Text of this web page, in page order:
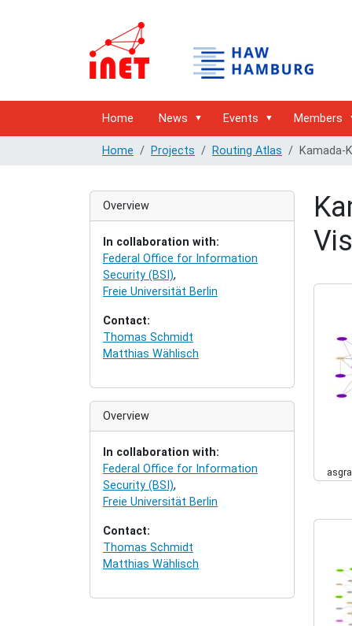
Home News Events Members
Home Projects Routing Atlas Kamada-
Overview
In collaboration with:
Federal Office for Information
Security (BSI),
Freie Universität Berlin
Contact:
Thomas Schmidt
Matthias Wählisch
Overview
In collaboration with:
Federal Office for Information
Security (BSI),
Freie Universität Berlin
Contact:
Thomas Schmidt
Matthias Wählisch